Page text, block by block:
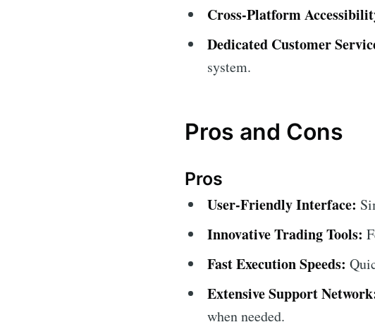
Cross-Platform
Dedicated Customer
system.
Pros and Cons
Pros
User-Friendly Interface:
Innovative Trading Tools:
Fast Execution Speeds:
Extensive Support
when needed.